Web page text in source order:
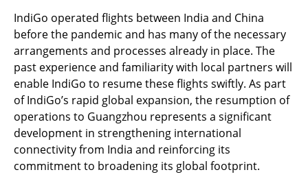
IndiGo operated flights between India and China
before the pandemic and has many of the necessary
arrangements and processes already in place. The
past experience and familiarity with local partners will
enable IndiGo to resume these flights swiftly. As part
of IndiGo’s rapid global expansion, the resumption of
operations to Guangzhou represents a significant
development in strengthening international
connectivity from India and reinforcing its
commitment to broadening its global footprint.